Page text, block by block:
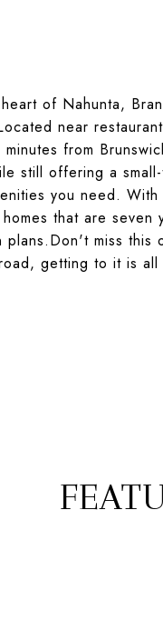
of Nahunta,
near
from
still offering a
you need.
that are
miss
getting to it is